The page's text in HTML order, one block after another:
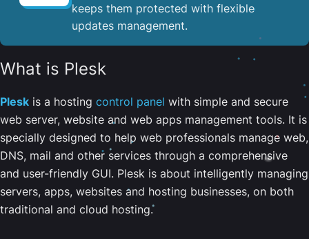
keeps them protected with flexible
updates management.
What is Plesk
Plesk is a hosting control panel with simple and secure
web server, website and web apps management tools. It is
specially designed to help web professionals manage web,
DNS, mail and other services through a comprehensive
and user-friendly GUI. Plesk is about intelligently managing
servers, apps, websites and hosting businesses, on both
traditional and cloud hosting.